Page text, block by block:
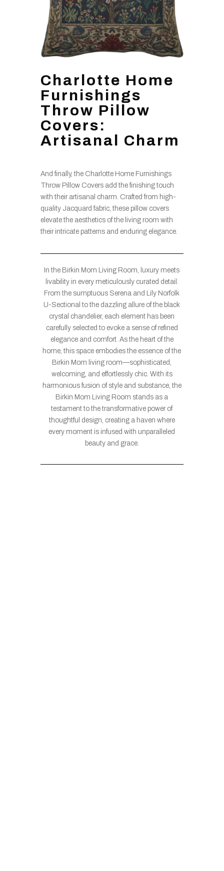
Charlotte Home
Furnishings
Throw Pillow
Covers:
Artisanal Charm
And finally, the Charlotte Home Furnishings
Throw Pillow Covers add the finishing touch
with their artisanal charm. Crafted from high-
quality Jacquard fabric, these pillow covers
elevate the aesthetics of the living room with
their intricate patterns and enduring elegance.
In the Birkin Mom Living Room, luxury meets
livability in every meticulously curated detail.
From the sumptuous Serena and Lily Norfolk
U-Sectional to the dazzling allure of the black
crystal chandelier, each element has been
carefully selected to evoke a sense of refined
elegance and comfort. As the heart of the
home, this space embodies the essence of the
Birkin Mom living room—sophisticated,
welcoming, and effortlessly chic. With its
harmonious fusion of style and substance, the
Birkin Mom Living Room stands as a
testament to the transformative power of
thoughtful design, creating a haven where
every moment is infused with unparalleled
beauty and grace.